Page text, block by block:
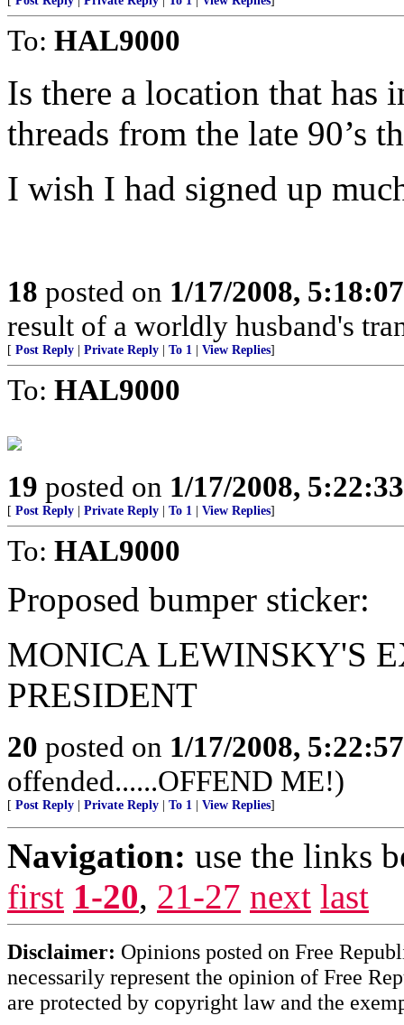
To: HAL9000
Is there a location that has
threads from the late 90’s
I wish I had signed up
18 posted on 1/17/2008,
result of a worldly husband's
[ Post Reply Private Reply To 1 View Replies]
To: HAL9000
19 posted on 1/17/2008,
[ Post Reply Private Reply To 1 View Replies]
To: HAL9000
Proposed bumper sticker:
MONICA LEWINSKY'S
PRESIDENT
20 posted on 1/17/2008,
offended......OFFEND ME!)
[ Post Reply Private Reply To 1 View Replies]
Navigation: use the links
first 1-20, 21-27 next last
Disclaimer: Opinions posted on Free
necessarily represent the opinion of Free
are protected by copyright law and the